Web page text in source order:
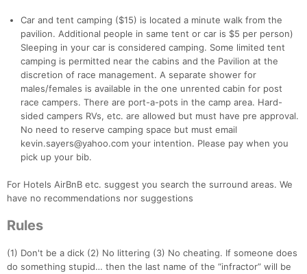
Car and tent camping ($15) is located a minute walk from the
pavilion. Additional people in same tent or car is $5 per person)
Sleeping in your car is considered camping. Some limited tent
camping is permitted near the cabins and the Pavilion at the
discretion of race management. A separate shower for
males/females is available in the one unrented cabin for post
race campers. There are port-a-pots in the camp area. Hard-
sided campers RVs, etc. are allowed but must have pre approval.
No need to reserve camping space but must email
kevin.sayers@yahoo.com your intention. Please pay when you
pick up your bib.
For Hotels AirBnB etc. suggest you search the surround areas. We
have no recommendations nor suggestions
Rules
(1) Don't be a dick (2) No littering (3) No cheating. If someone does
do something stupid… then the last name of the “infractor” will be